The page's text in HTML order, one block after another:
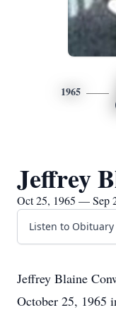
1965
Jeffrey
Oct 25, 1965 — Sep
Listen to Obituary
Jeffrey Blaine
October 25, 1965